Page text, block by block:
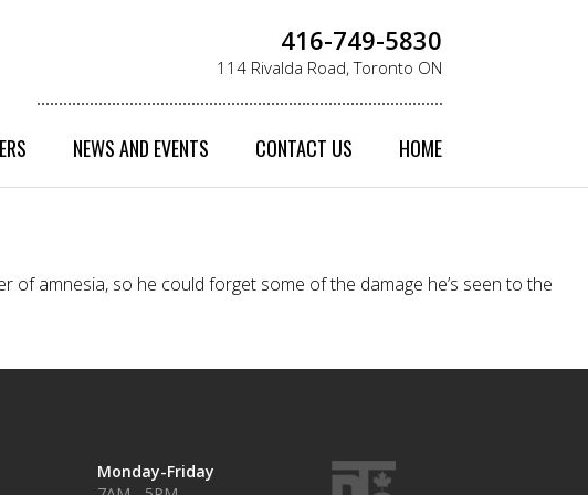
416-749-5830
114 Rivalda Road, Toronto ON
NEWS AND EVENTS CONTACT US HOME
of amnesia, so he could forget some of the damage he’s seen to the
Monday-Friday